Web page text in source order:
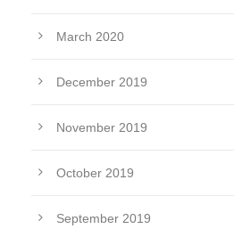
March 2020
December 2019
November 2019
October 2019
September 2019